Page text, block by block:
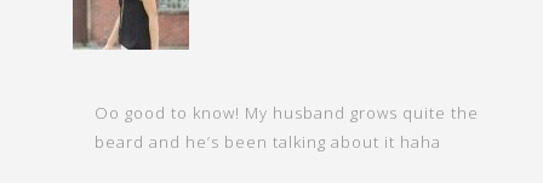
Oo good to know! My husband grows quite the
beard and he’s been talking about it haha